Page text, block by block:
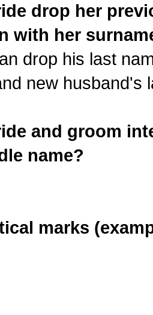
drop her
with her
drop his last
new husband's
and groom
name?
marks